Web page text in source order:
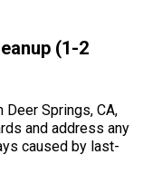
(1-2
Deer Springs, CA,
and address any
caused by last-